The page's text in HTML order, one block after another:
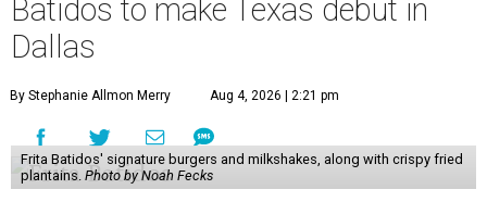
Batidos to make Texas debut in
Dallas
By Stephanie Allmon Merry Aug 4, 2026 | 2:21 pm
Frita Batidos' signature burgers and milkshakes, along with crispy fried
plantains. Photo by Noah Fecks